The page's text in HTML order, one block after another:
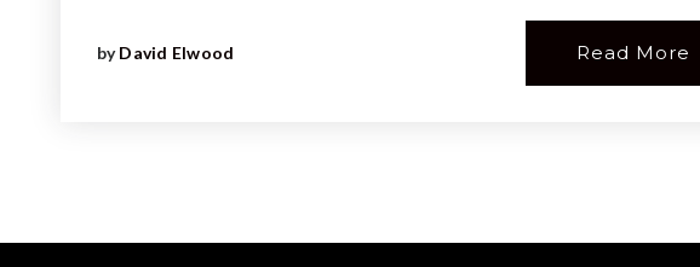
byDavid Elwood Read More